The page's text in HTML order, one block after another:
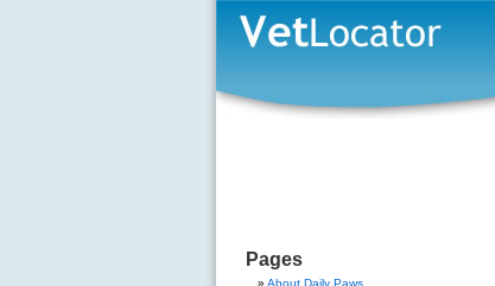
Pages
About Daily Paws